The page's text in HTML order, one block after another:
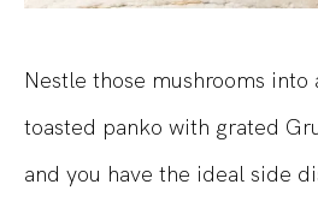
Nestle those mushrooms into
toasted panko with grated
and you have the ideal side